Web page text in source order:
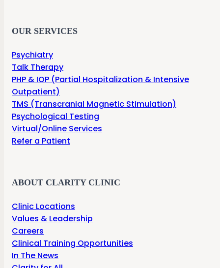
OUR SERVICES
Psychiatry
Talk Therapy
PHP & IOP (Partial Hospitalization & Intensive
Outpatient)
TMS (Transcranial Magnetic Stimulation)
Psychological Testing
Virtual/Online Services
Refer a Patient
ABOUT CLARITY CLINIC
Clinic Locations
Values & Leadership
Careers
Clinical Training Opportunities
In The News